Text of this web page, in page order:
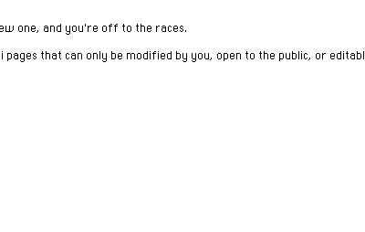
one, and you're off to the races.
that can only be modified by you, open to the public, or